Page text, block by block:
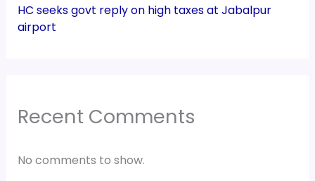
HC seeks govt reply on high taxes at Jabalpur
airport
Recent Comments
No comments to show.